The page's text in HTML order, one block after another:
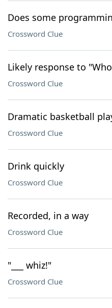
Does some
Crossword Clue
Likely response to
Crossword Clue
Dramatic basketball
Crossword Clue
Drink quickly
Crossword Clue
Recorded, in a way
Crossword Clue
"___ whiz!"
Crossword Clue